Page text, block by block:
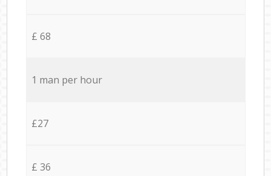
£ 68
1 man per hour
£27
£ 36